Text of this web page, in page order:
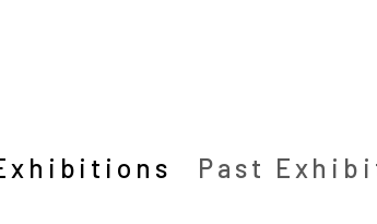
Past